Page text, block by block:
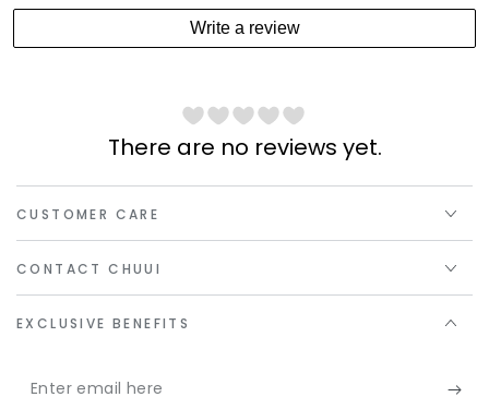
Write a review
There are no reviews yet.
CUSTOMER CARE
CONTACT CHUUI
EXCLUSIVE BENEFITS
Enter